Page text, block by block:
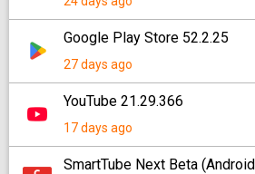
Google Play Store 52.2.25
27 days ago
YouTube 21.29.366
17 days ago
SmartTube Next Beta